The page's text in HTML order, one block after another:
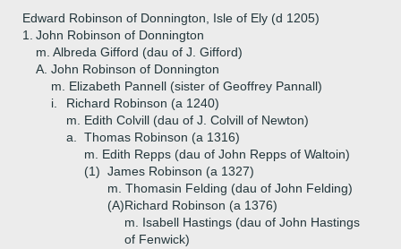
Edward Robinson of Donnington, Isle of Ely (d 1205)
1.
John Robinson of Donnington
m. Albreda Gifford (dau of J. Gifford)
A. John Robinson of Donnington
m. Elizabeth Pannell (sister of Geoffrey Pannall)
i.
Richard Robinson (a 1240)
m. Edith Colvill (dau of J. Colvill of Newton)
a.
Thomas Robinson (a 1316)
m. Edith Repps (dau of John Repps of Waltoin)
(1) James Robinson (a 1327)
m. Thomasin Felding (dau of John Felding)
(A)Richard Robinson (a 1376)
m. Isabell Hastings (dau of John Hastings
of Fenwick)